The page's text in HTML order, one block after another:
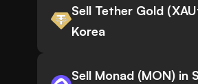
Sell Tether Gold
Korea
Sell Monad (MON) in